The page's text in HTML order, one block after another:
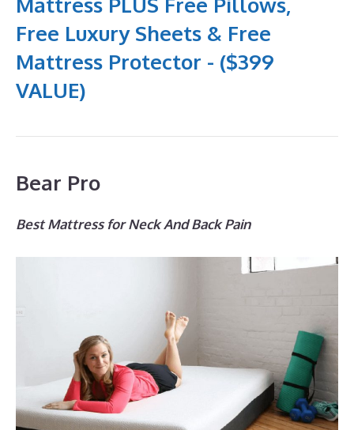
Free Luxury Sheets & Free
Mattress Protector - ($399
VALUE)
Bear Pro
Best Mattress for Neck And Back Pain